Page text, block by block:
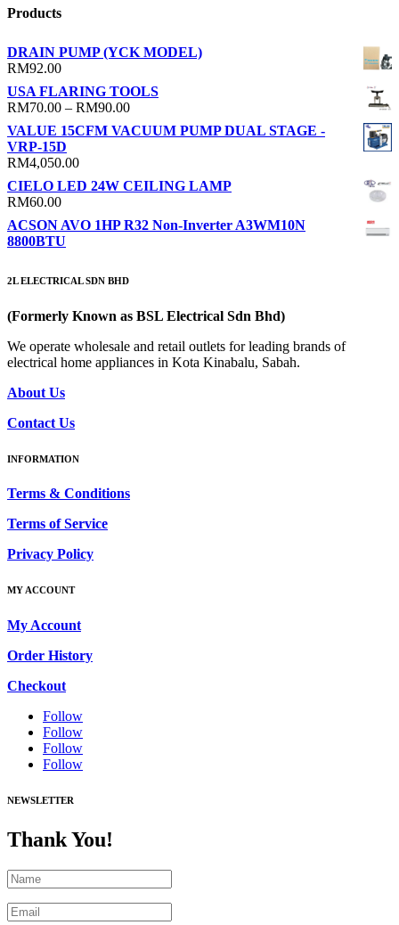
Products
DRAIN PUMP (YCK MODEL)
RM92.00
USA FLARING TOOLS
RM70.00 – RM90.00Price
range:
RM70.00
VALUE 15CFM VACUUM PUMP DUAL STAGE -
VRP-15D
RM4,050.00
CIELO LED 24W CEILING LAMP
RM60.00
ACSON AVO 1HP R32 Non-Inverter A3WM10N
8800BTU
2L ELECTRICAL SDN BHD
(Formerly Known as BSL Electrical Sdn Bhd)
We operate wholesale and retail outlets for leading brands of
electrical home appliances in Kota Kinabalu, Sabah.
About Us
Contact Us
INFORMATION
Terms & Conditions
Terms of Service
Privacy Policy
MY ACCOUNT
My Account
Order History
Checkout
Follow
Follow
Follow
Follow
NEWSLETTER
Thank You!